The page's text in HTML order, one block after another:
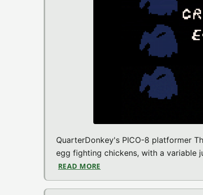
QuarterDonkey's PICO-8 platformer
egg fighting chickens, with a variable
READ MORE